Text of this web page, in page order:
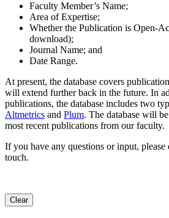
Faculty Member’s Name;
Area of Expertise;
Whether the Publication is Open-
download);
Journal Name; and
Date Range.
At present, the database covers
will extend further back in the future. In
publications, the database includes two
Altmetrics and Plum. The database will
most recent publications from our faculty.
If you have any questions or input, please
touch.
Clear